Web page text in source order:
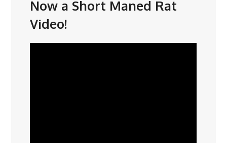
Now a Short Maned Rat
Video!